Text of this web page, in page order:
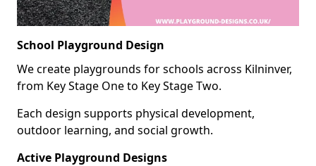
School Playground Design
We create playgrounds for schools across Kilninver,
from Key Stage One to Key Stage Two.
Each design supports physical development,
outdoor learning, and social growth.
Active Playground Designs